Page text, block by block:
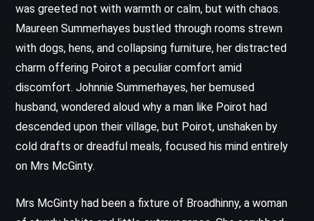
was greeted not with warmth or calm, but with chaos.
Maureen Summerhayes bustled through rooms strewn
with dogs, hens, and collapsing furniture, her distracted
charm offering Poirot a peculiar comfort amid
discomfort. Johnnie Summerhayes, her bemused
husband, wondered aloud why a man like Poirot had
descended upon their village, but Poirot, unshaken by
cold drafts or dreadful meals, focused his mind entirely
on Mrs McGinty.
Mrs McGinty had been a fixture of Broadhinny, a woman